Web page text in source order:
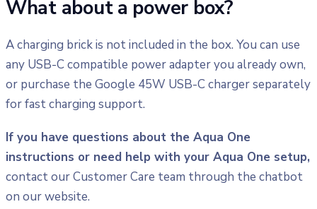
What about a power box?
A charging brick is not included in the box. You can use
any USB-C compatible power adapter you already own,
or purchase the Google 45W USB-C charger separately
for fast charging support.
If you have questions about the Aqua One
instructions or need help with your Aqua One setup,
contact our Customer Care team through the chatbot
on our website.